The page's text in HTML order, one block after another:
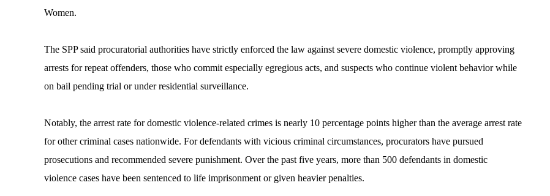
Women.
The SPP said procuratorial authorities have strictly enforced the law against severe domestic violence, promptly approving
arrests for repeat offenders, those who commit especially egregious acts, and suspects who continue violent behavior while
on bail pending trial or under residential surveillance.
Notably, the arrest rate for domestic violence-related crimes is nearly 10 percentage points higher than the average arrest rate
for other criminal cases nationwide. For defendants with vicious criminal circumstances, procurators have pursued
prosecutions and recommended severe punishment. Over the past five years, more than 500 defendants in domestic
violence cases have been sentenced to life imprisonment or given heavier penalties.